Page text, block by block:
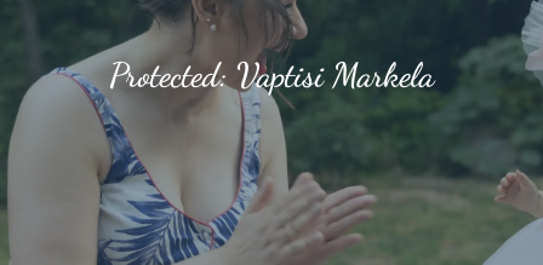
Protected: Vaptisi Markela